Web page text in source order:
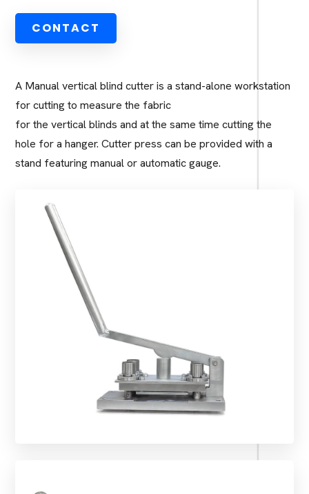
CONTACT
A Manual vertical blind cutter is a stand-alone workstation
for cutting to measure the fabric
for the vertical blinds and at the same time cutting the
hole for a hanger. Cutter press can be provided with a
stand featuring manual or automatic gauge.